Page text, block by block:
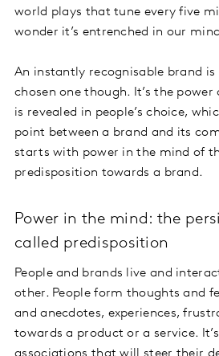
world plays that tune every five
wonder it’s entrenched in our
An instantly recognisable brand
chosen one though. It’s the
is revealed in people’s choice,
point between a brand and its
starts with power in the mind of
predisposition towards a brand.
Power in the mind: the
called predisposition
People and brands live and
other. People form thoughts and
and anecdotes, experiences,
towards a product or a service.